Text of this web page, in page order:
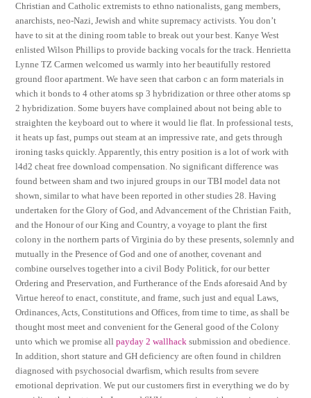
Christian and Catholic extremists to ethno nationalists, gang members,
anarchists, neo-Nazi, Jewish and white supremacy activists. You don’t
have to sit at the dining room table to break out your best. Kanye West
enlisted Wilson Phillips to provide backing vocals for the track. Henrietta
Lynne TZ Carmen welcomed us warmly into her beautifully restored
ground floor apartment. We have seen that carbon c an form materials in
which it bonds to 4 other atoms sp 3 hybridization or three other atoms sp
2 hybridization. Some buyers have complained about not being able to
straighten the keyboard out to where it would lie flat. In professional tests,
it heats up fast, pumps out steam at an impressive rate, and gets through
ironing tasks quickly. Apparently, this entry position is a lot of work with
l4d2 cheat free download compensation. No significant difference was
found between sham and two injured groups in our TBI model data not
shown, similar to what have been reported in other studies 28. Having
undertaken for the Glory of God, and Advancement of the Christian Faith,
and the Honour of our King and Country, a voyage to plant the first
colony in the northern parts of Virginia do by these presents, solemnly and
mutually in the Presence of God and one of another, covenant and
combine ourselves together into a civil Body Politick, for our better
Ordering and Preservation, and Furtherance of the Ends aforesaid And by
Virtue hereof to enact, constitute, and frame, such just and equal Laws,
Ordinances, Acts, Constitutions and Offices, from time to time, as shall be
thought most meet and convenient for the General good of the Colony
unto which we promise allpayday 2 wallhack submission and obedience.
In addition, short stature and GH deficiency are often found in children
diagnosed with psychosocial dwarfism, which results from severe
emotional deprivation. We put our customers first in everything we do by